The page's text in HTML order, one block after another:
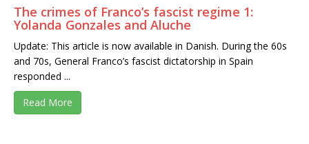
The crimes of Franco’s fascist regime 1:
Yolanda Gonzales and Aluche
Update: This article is now available in Danish. During the 60s
and 70s, General Franco’s fascist dictatorship in Spain
responded ...
Read More